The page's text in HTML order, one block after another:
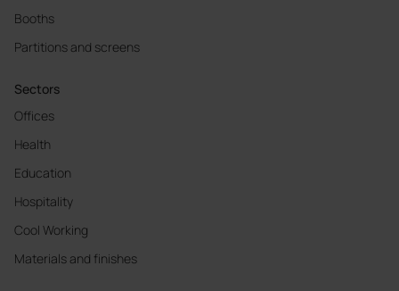
Booths
Partitions and screens
Sectors
Offices
Health
Education
Hospitality
Cool Working
Materials and finishes